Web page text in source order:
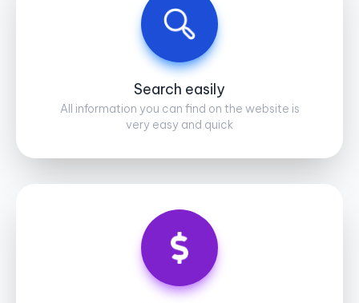
Search easily
All information you can find on the website is
very easy and quick